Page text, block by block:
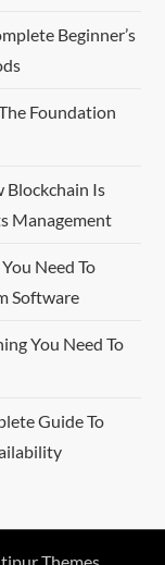
Beginner’s
Foundation
Blockchain Is
Management
Need To
Software
You Need To
Guide To